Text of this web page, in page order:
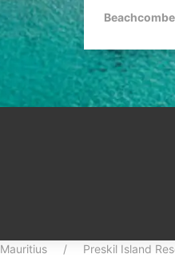
Mauritius Preskil Island